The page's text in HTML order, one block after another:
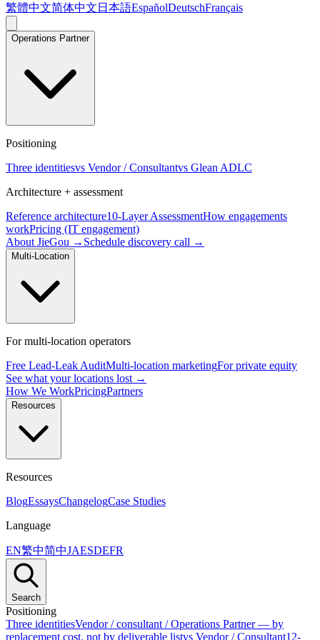
繁體中文简体中文 日本語EspañolDeutschFrançais
Operations Partner
Positioning
Three identitiesvs Vendor / Consultantvs Glean ADLC
Architecture + assessment
Reference architecture10-Layer AssessmentHow engagements
workPricing (IT engagement)
About JieGou → Schedule discovery call →
Multi-Location
For multi-location operators
Free Lead-Leak AuditMulti-location marketingFor private equity
See what your locations lost →
How We WorkPricingPartners
Resources
Resources
BlogEssaysChangelogCase Studies
Language
EN繁中简中JAESDEFR
Search
Positioning
Three identitiesVendor / consultant / Operations Partner — by
replacement cost, not by deliverable listvs Vendor / Consultant12-